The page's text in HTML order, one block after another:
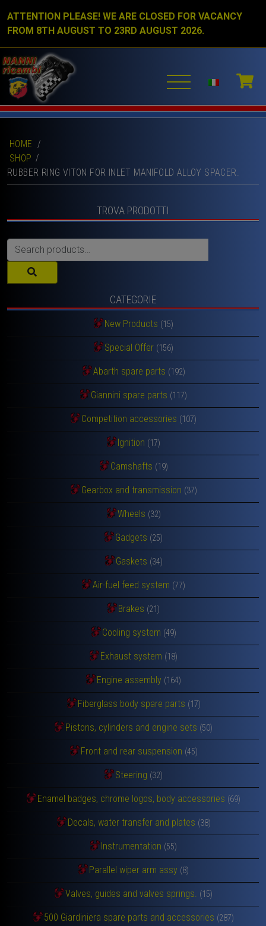
ATTENTION PLEASE! WE ARE CLOSED FOR VACANCY
FROM 8TH AUGUST TO 23RD AUGUST 2026.
HOME /
SHOP
RUBBER RING VITON FOR INLET MANIFOLD ALLOY SPACER.
TROVA PRODOTTI
Search
for:
CATEGORIE
New Products (15)
Special Offer (156)
Abarth spare parts (192)
Giannini spare parts (117)
Competition accessories (107)
Ignition (17)
Camshafts (19)
Gearbox and transmission (37)
Wheels (32)
Gadgets (25)
Gaskets (34)
Air-fuel feed system (77)
Brakes (21)
Cooling system (49)
Exhaust system (18)
Engine assembly (164)
Fiberglass body spare parts (17)
Pistons, cylinders and engine sets (50)
Front and rear suspension (45)
Steering (32)
Enamel badges, chrome logos, body accessories (69)
Decals, water transfer and plates (38)
Instrumentation (55)
Parallel wiper arm assy (8)
Valves, guides and valves springs. (15)
500 Giardiniera spare parts and accessories (287)